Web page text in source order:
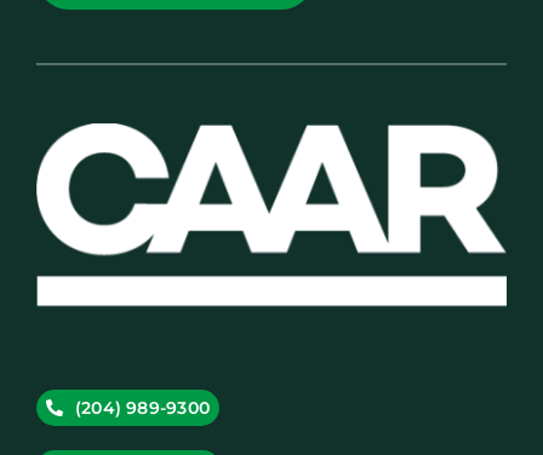
(204) 989-9300